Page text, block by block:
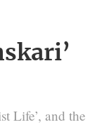
Life’, and the